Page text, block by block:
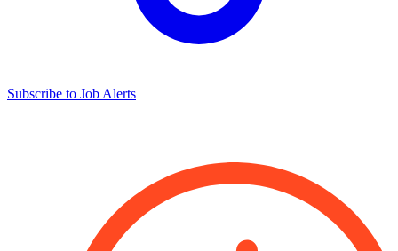
Subscribe to Job Alerts